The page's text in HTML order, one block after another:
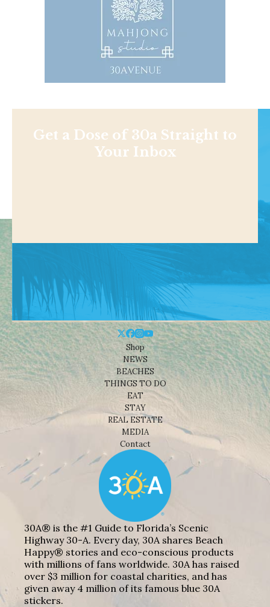
Get a Dose of 30a Straight to
Your Inbox
Shop
NEWS
BEACHES
THINGS TO DO
EAT
STAY
REAL ESTATE
MEDIA
Contact
30A® is the #1 Guide to Florida’s Scenic
Highway 30-A. Every day, 30A shares Beach
Happy® stories and eco-conscious products
with millions of fans worldwide. 30A has raised
over $3 million for coastal charities, and has
given away 4 million of its famous blue 30A
stickers.